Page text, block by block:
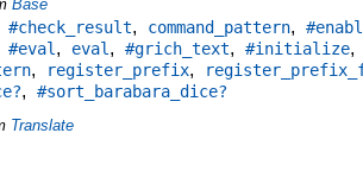
Base
#check_result, command_pattern,
#eval , eval , #grich_text, #initialize,
, register_prefix,
, #sort_barabara_dice?
Translate